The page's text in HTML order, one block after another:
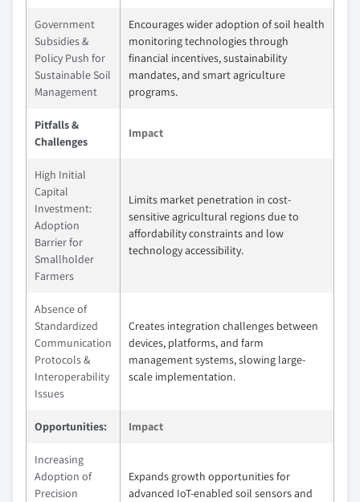
Government
Subsidies &
Policy Push for
Sustainable Soil
Management
Encourages wider adoption of soil health
monitoring technologies through
financial incentives, sustainability
mandates, and smart agriculture
programs.
Pitfalls &
Challenges
Impact
High Initial
Capital
Investment:
Adoption
Barrier for
Smallholder
Farmers
Limits market penetration in cost-
sensitive agricultural regions due to
affordability constraints and low
technology accessibility.
Absence of
Standardized
Communication
Protocols &
Interoperability
Issues
Creates integration challenges between
devices, platforms, and farm
management systems, slowing large-
scale implementation.
Opportunities: Impact
Increasing
Adoption of
Precision
Expands growth opportunities for
advanced IoT-enabled soil sensors and